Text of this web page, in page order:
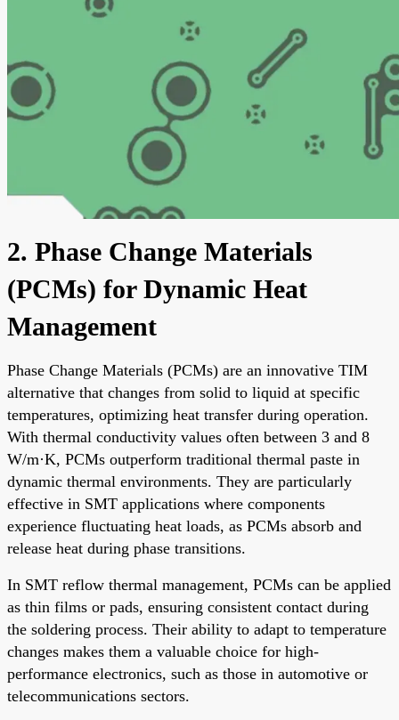
2. Phase Change Materials
(PCMs) for Dynamic Heat
Management
Phase Change Materials (PCMs) are an innovative TIM
alternative that changes from solid to liquid at specific
temperatures, optimizing heat transfer during operation.
With thermal conductivity values often between 3 and 8
W/m·K, PCMs outperform traditional thermal paste in
dynamic thermal environments. They are particularly
effective in SMT applications where components
experience fluctuating heat loads, as PCMs absorb and
release heat during phase transitions.
In SMT reflow thermal management, PCMs can be applied
as thin films or pads, ensuring consistent contact during
the soldering process. Their ability to adapt to temperature
changes makes them a valuable choice for high-
performance electronics, such as those in automotive or
telecommunications sectors.